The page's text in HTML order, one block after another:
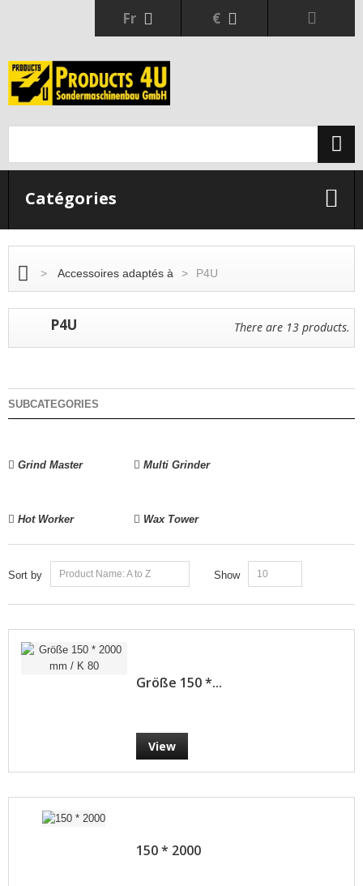
Fr €
Catégories
> Accessoires adaptés à > P4U
P4U There are 13 products.
SUBCATEGORIES
Grind Master Multi Grinder
Hot Worker Wax Tower
Sort by Product Name: A to Z Show 10
Größe 150 *...
View
150 * 2000